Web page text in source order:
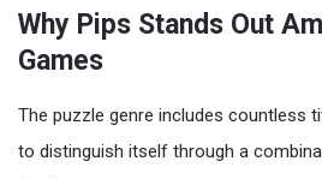
Why Pips Stands Out
Games
The puzzle genre includes countless
to distinguish itself through a